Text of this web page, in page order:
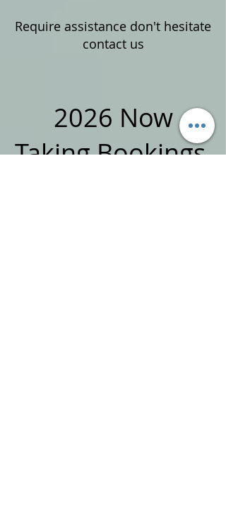
Require assistance don't hesitate
contact us
2026 Now
Taking Bookings